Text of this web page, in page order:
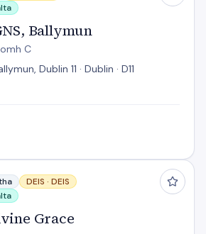
Ballymun
C
Dublin 11 · Dublin · D11
DEIS · DEIS
Grace